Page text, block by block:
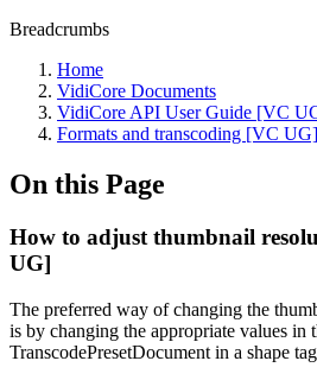
Breadcrumbs
Home
VidiCore Documents
VidiCore API User Guide [VC
Formats and transcoding [VC UG]
On this Page
How to adjust thumbnail
UG]
The preferred way of changing the
is by changing the appropriate values in
TranscodePresetDocument in a shape